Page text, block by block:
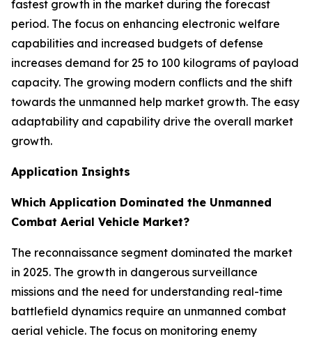
fastest growth in the market during the forecast
period. The focus on enhancing electronic welfare
capabilities and increased budgets of defense
increases demand for 25 to 100 kilograms of payload
capacity. The growing modern conflicts and the shift
towards the unmanned help market growth. The easy
adaptability and capability drive the overall market
growth.
Application Insights
Which Application Dominated the Unmanned
Combat Aerial Vehicle Market?
The reconnaissance segment dominated the market
in 2025. The growth in dangerous surveillance
missions and the need for understanding real-time
battlefield dynamics require an unmanned combat
aerial vehicle. The focus on monitoring enemy